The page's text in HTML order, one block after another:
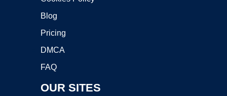
Blog
Pricing
DMCA
FAQ
OUR SITES